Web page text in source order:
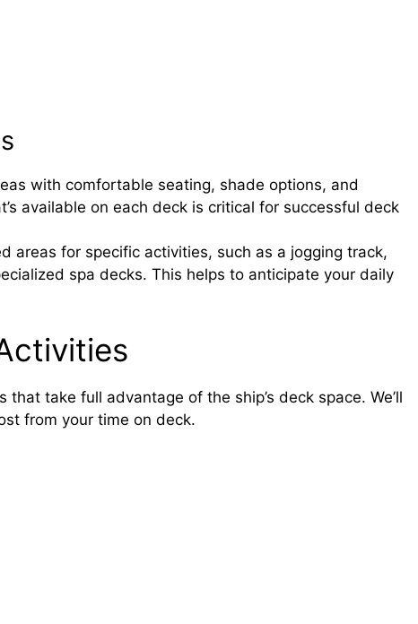
with comfortable seating, shade options, and
available on each deck is critical for successful deck
areas for specific activities, such as a jogging track,
spa decks. This helps to anticipate your daily
take full advantage of the ship’s deck space. We’ll
from your time on deck.